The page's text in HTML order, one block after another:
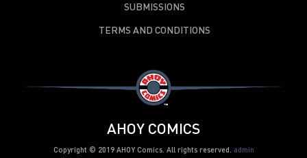
SUBMISSIONS
TERMS AND CONDITIONS
AHOY COMICS
Copyright © 2019 AHOY Comics. All rights reserved. admin